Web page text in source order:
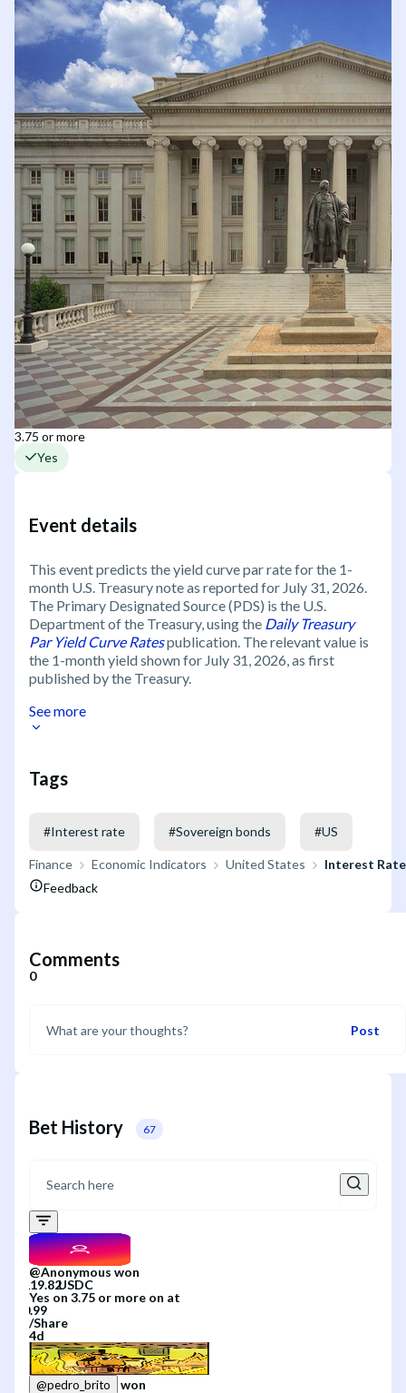
3.75 or more
Yes
Event details
This event predicts the yield curve par rate for the 1-
month U.S. Treasury note as reported for July 31, 2026.
The Primary Designated Source (PDS) is the U.S.
Department of the Treasury, using the Daily Treasury
Par Yield Curve Ratespublication. The relevant value is
the 1-month yield shown for July 31, 2026, as first
published by the Treasury.
See more
Tags
#Interest rate #Sovereign bonds #US
Finance Economic Indicators United States
Interest
Feedback
Comments
0
Post
Bet History 67
@Anonymous won
Yes on 3.75 or more on at
/Share
4d
@pedro_brito won